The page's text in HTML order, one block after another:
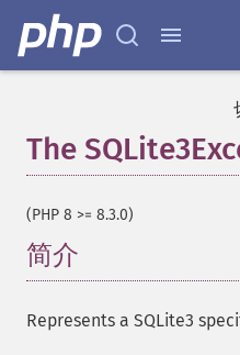
The
(PHP 8 >= 8.3.0)
简介
Represents a SQLite3